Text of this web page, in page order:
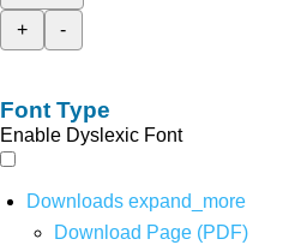
+
-
Font Type
Enable Dyslexic Font
Downloads expand_more
Download Page (PDF)